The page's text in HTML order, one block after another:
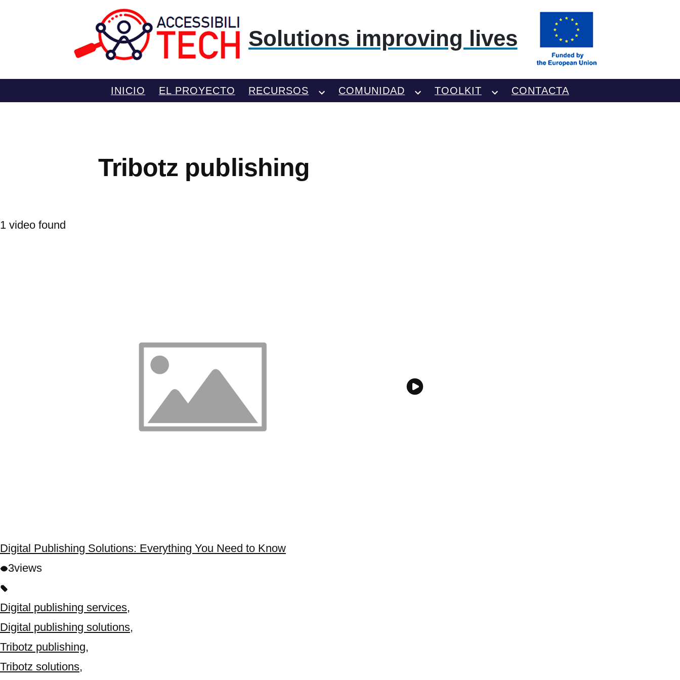
Solutions improving lives
INICIO EL PROYECTO RECURSOS COMUNIDAD TOOLKIT CONTACTA
Tribotz publishing
1 video found
Digital Publishing Solutions: Everything You Need to Know
3views
Digital publishing services,
Digital publishing solutions,
Tribotz publishing,
Tribotz solutions,